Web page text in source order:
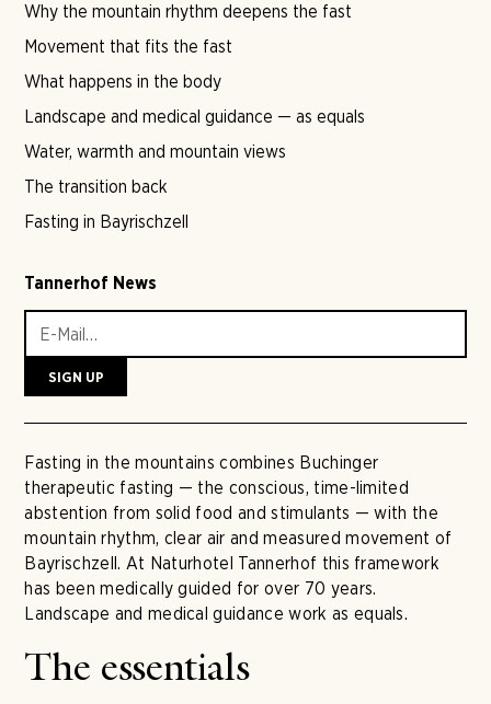
Why the mountain rhythm deepens the fast
Movement that fits the fast
What happens in the body
Landscape and medical guidance — as equals
Water, warmth and mountain views
The transition back
Fasting in Bayrischzell
Tannerhof News
Fasting in the mountains combines Buchinger
therapeutic fasting — the conscious, time-limited
abstention from solid food and stimulants — with the
mountain rhythm, clear air and measured movement of
Bayrischzell. At Naturhotel Tannerhof this framework
has been medically guided for over 70 years.
Landscape and medical guidance work as equals.
The essentials